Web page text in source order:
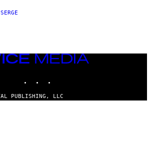
PUBLISHING, LLC